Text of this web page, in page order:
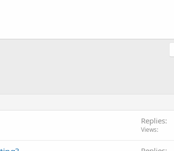
Replies
Views